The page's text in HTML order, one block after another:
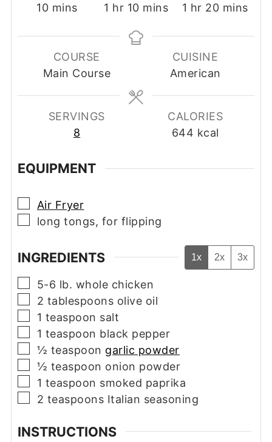
10minutes
mins
1 hour
hr 10minutes
mins
1 hour
hr 20minutes
mins
COURSE
Main Course
CUISINE
American
SERVINGS
8
CALORIES
644 kcal
EQUIPMENT
▢
Air Fryer
▢
long tongs, for flipping
INGREDIENTS 1x 2x 3x
▢
5-6 lb. whole chicken
▢
2 tablespoons olive oil
▢
1 teaspoon salt
▢
1 teaspoon black pepper
▢
½ teaspoon garlic powder
▢
½ teaspoon onion powder
▢
1 teaspoon smoked paprika
▢
2 teaspoons Italian seasoning
INSTRUCTIONS